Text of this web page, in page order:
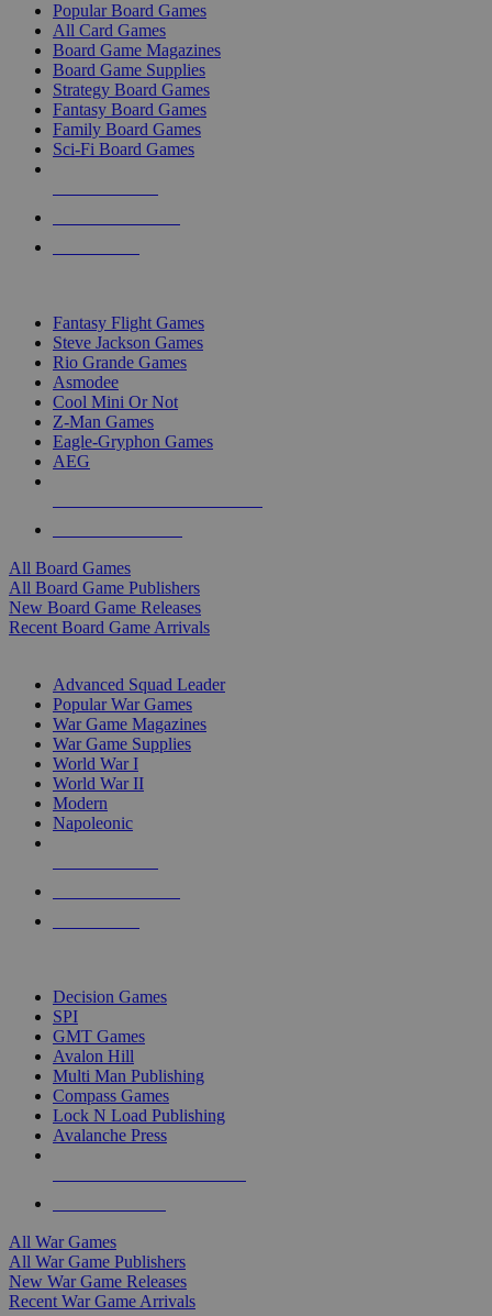
Popular Board Games
All Card Games
Board Game Magazines
Board Game Supplies
Strategy Board Games
Fantasy Board Games
Family Board Games
Sci-Fi Board Games
Fantasy Flight Games
Steve Jackson Games
Rio Grande Games
Asmodee
Cool Mini Or Not
Z-Man Games
Eagle-Gryphon Games
AEG
All Board Games
All Board Game Publishers
New Board Game Releases
Recent Board Game Arrivals
Advanced Squad Leader
Popular War Games
War Game Magazines
War Game Supplies
World War I
World War II
Modern
Napoleonic
Decision Games
SPI
GMT Games
Avalon Hill
Multi Man Publishing
Compass Games
Lock N Load Publishing
Avalanche Press
All War Games
All War Game Publishers
New War Game Releases
Recent War Game Arrivals